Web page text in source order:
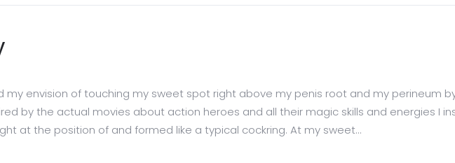
envision of touching my sweet spot right above my penis root and my perineum
by the actual movies about action heroes and all their magic skills and energies I
at the position of and formed like a typical cockring. At my sweet...